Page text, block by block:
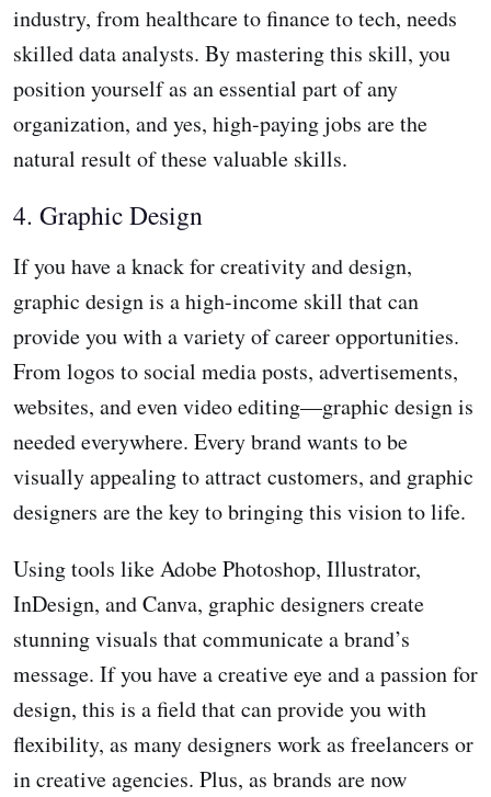
industry, from healthcare to finance to tech, needs
skilled data analysts. By mastering this skill, you
position yourself as an essential part of any
organization, and yes, high-paying jobs are the
natural result of these valuable skills.
4. Graphic Design
If you have a knack for creativity and design,
graphic design is a high-income skill that can
provide you with a variety of career opportunities.
From logos to social media posts, advertisements,
websites, and even video editing—graphic design is
needed everywhere. Every brand wants to be
visually appealing to attract customers, and graphic
designers are the key to bringing this vision to life.
Using tools like Adobe Photoshop, Illustrator,
InDesign, and Canva, graphic designers create
stunning visuals that communicate a brand’s
message. If you have a creative eye and a passion for
design, this is a field that can provide you with
flexibility, as many designers work as freelancers or
in creative agencies. Plus, as brands are now